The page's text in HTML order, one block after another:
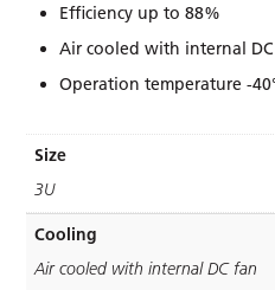
Efﬁciency up to 88%
Air cooled with internal
Operation temperature -
Size
3U
Cooling
Air cooled with internal DC fan